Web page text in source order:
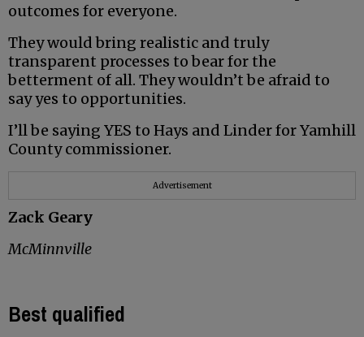
outcomes for everyone.
They would bring realistic and truly
transparent processes to bear for the
betterment of all. They wouldn’t be afraid to
say yes to opportunities.
I’ll be saying YES to Hays and Linder for Yamhill
County commissioner.
Advertisement
Zack Geary
McMinnville
Best qualified